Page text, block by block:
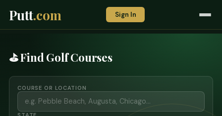
Putt.com Sign In
⛳ Find Golf Courses
COURSE OR LOCATION